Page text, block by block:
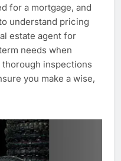
for a mortgage, and
understand pricing
estate agent for
needs when
inspections
you make a wise,